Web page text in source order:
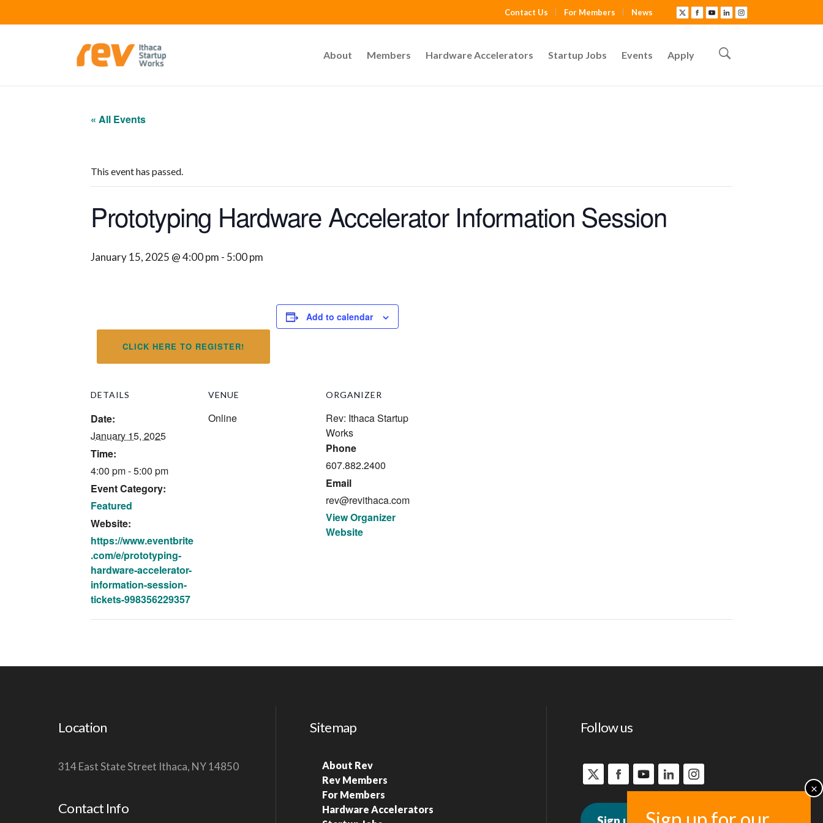
Contact Us For Members News
About Members Hardware Accelerators Startup Jobs Events Apply
« All Events
This event has passed.
Prototyping Hardware Accelerator Information Session
January 15, 2025 @ 4:00 pm - 5:00 pm
CLICK HERE TO REGISTER!
Add to calendar
DETAILS
Date:
January 15, 2025
Time:
4:00 pm - 5:00 pm
Event Category:
Featured
Website:
https://www.eventbrite
.com/e/prototyping-
hardware-accelerator-
information-session-
tickets-998356229357
VENUE
Online
ORGANIZER
Rev: Ithaca Startup
Works
Phone
607.882.2400
Email
rev@revithaca.com
View Organizer
Website
Location
314 East State Street Ithaca, NY 14850
Contact Info
Sitemap
About Rev
Rev Members
For Members
Hardware Accelerators
Follow us
Sign up for news